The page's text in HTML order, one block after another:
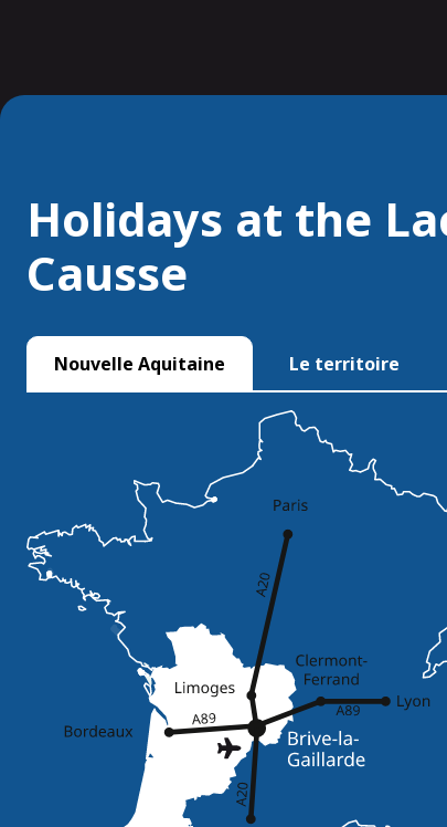
Holidays at the
Causse
Nouvelle Aquitaine Le territoire